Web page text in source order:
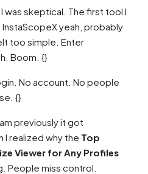
was skeptical. The first tool I
yeah, probably
too simple. Enter
Boom. {}
No account. No people
{}
previously it got
I realized why the Top
Viewer for Any Profiles
People miss control.